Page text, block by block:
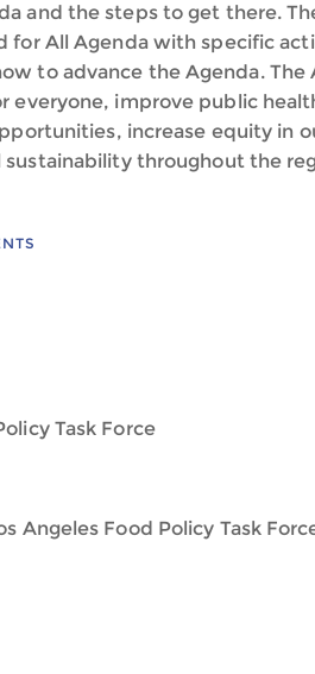
and the steps to get there.
for All Agenda with specific
to advance the Agenda. The
everyone, improve public
increase equity in
throughout the
Task Force
Angeles Food Policy Task